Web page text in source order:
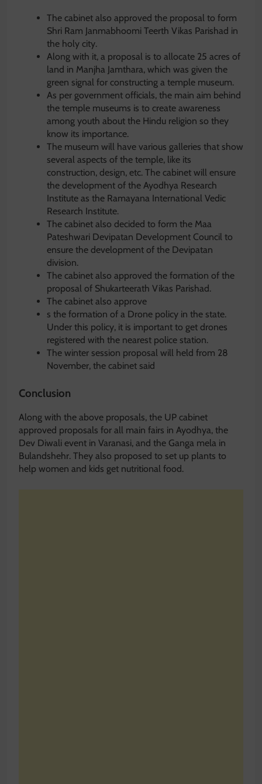
The cabinet also approved the proposal to form
Shri Ram Janmabhoomi Teerth Vikas Parishad in
the holy city.
Along with it, a proposal is to allocate 25 acres of
land in Manjha Jamthara, which was given the
green signal for constructing a temple museum.
As per government officials, the main aim behind
the temple museums is to create awareness
among youth about the Hindu religion so they
know its importance.
The museum will have various galleries that show
several aspects of the temple, like its
construction, design, etc. The cabinet will ensure
the development of the Ayodhya Research
Institute as the Ramayana International Vedic
Research Institute.
The cabinet also decided to form the Maa
Pateshwari Devipatan Development Council to
ensure the development of the Devipatan
division.
The cabinet also approved the formation of the
proposal of Shukarteerath Vikas Parishad.
The cabinet also approve
s the formation of a Drone policy in the state.
Under this policy, it is important to get drones
registered with the nearest police station.
The winter session proposal will held from 28
November, the cabinet said
Conclusion
Along with the above proposals, the UP cabinet
approved proposals for all main fairs in Ayodhya, the
Dev Diwali event in Varanasi, and the Ganga mela in
Bulandshehr. They also proposed to set up plants to
help women and kids get nutritional food.